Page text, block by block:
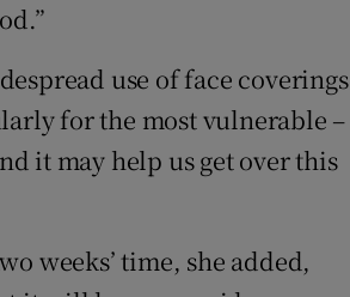
use of face coverings
for the most vulnerable –
it may help us get over this
weeks’ time, she added,